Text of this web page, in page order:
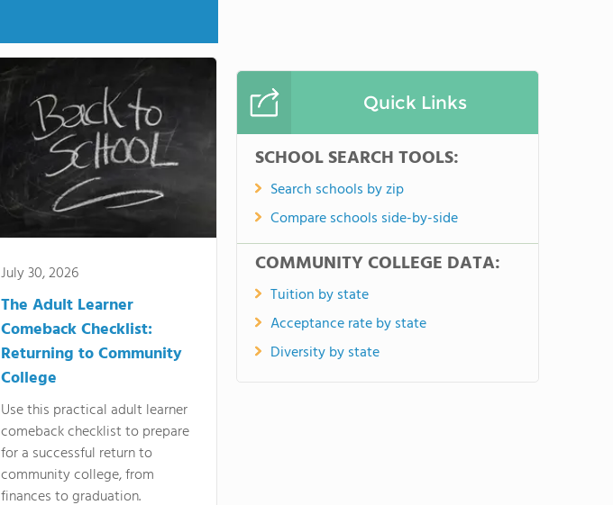
July 30, 2026
The Adult Learner
Comeback Checklist:
Returning to Community
College
Use this practical adult learner
comeback checklist to prepare
for a successful return to
community college, from
finances to graduation.
Quick Links
SCHOOL SEARCH TOOLS:
Search schools by zip
Compare schools side-by-side
COMMUNITY COLLEGE DATA:
Tuition by state
Acceptance rate by state
Diversity by state